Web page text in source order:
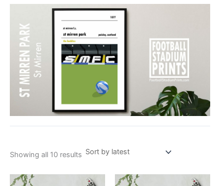
Showing all 10 results